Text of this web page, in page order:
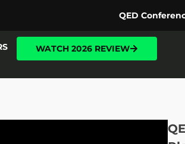
QED
WATCH 2026 REVIEW